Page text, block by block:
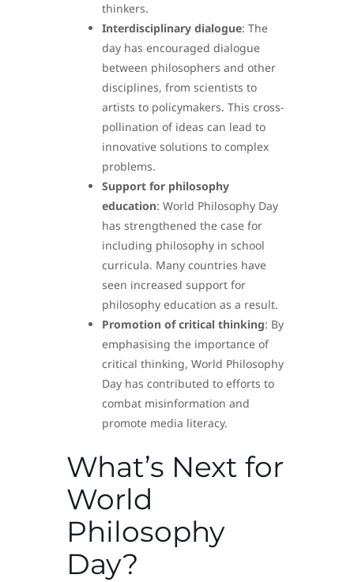
thinkers.
Interdisciplinary dialogue: The
day has encouraged dialogue
between philosophers and other
disciplines, from scientists to
artists to policymakers. This cross-
pollination of ideas can lead to
innovative solutions to complex
problems.
Support for philosophy
education: World Philosophy Day
has strengthened the case for
including philosophy in school
curricula. Many countries have
seen increased support for
philosophy education as a result.
Promotion of critical thinking: By
emphasising the importance of
critical thinking, World Philosophy
Day has contributed to efforts to
combat misinformation and
promote media literacy.
What’s Next for
World
Philosophy
Day?